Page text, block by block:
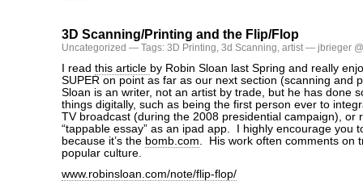
3D Scanning/Printing and the Flip/Flop
Uncategorized — Tags: 3D Printing, 3d Scanning, artist— jbrieger
I read this article by Robin Sloan last Spring and really
SUPER on point as far as our next section (scanning and
Sloan is an writer, not an artist by trade, but he has done
things digitally, such as being the first person ever to
TV broadcast (during the 2008 presidential campaign), or
“tappable essay” as an ipad app. I highly encourage you
because it’s the bomb.com. His work often comments on
popular culture.
www.robinsloan.com/note/flip-flop/